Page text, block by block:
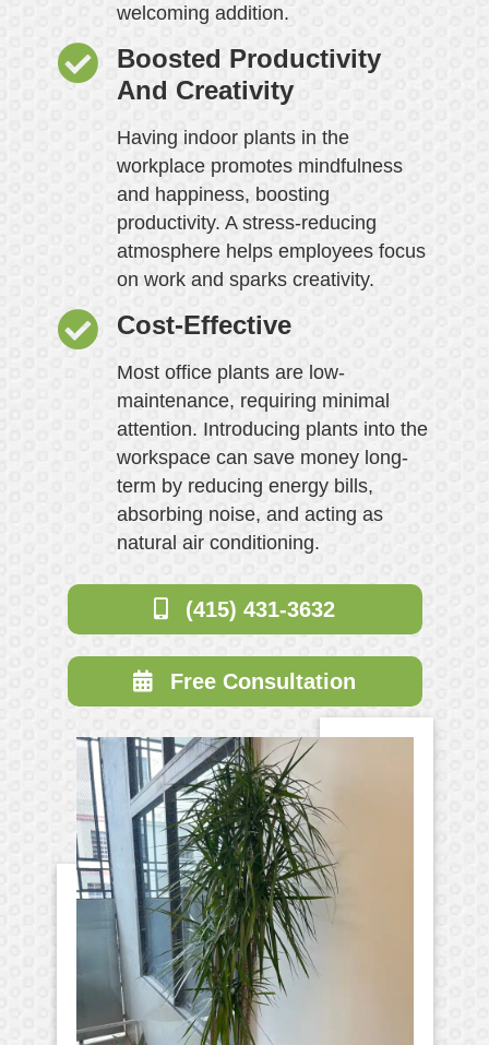
welcoming addition.
Boosted Productivity
And Creativity
Having indoor plants in the
workplace promotes mindfulness
and happiness, boosting
productivity. A stress-reducing
atmosphere helps employees focus
on work and sparks creativity.
Cost-Effective
Most office plants are low-
maintenance, requiring minimal
attention. Introducing plants into the
workspace can save money long-
term by reducing energy bills,
absorbing noise, and acting as
natural air conditioning.
(415) 431-3632
Free Consultation